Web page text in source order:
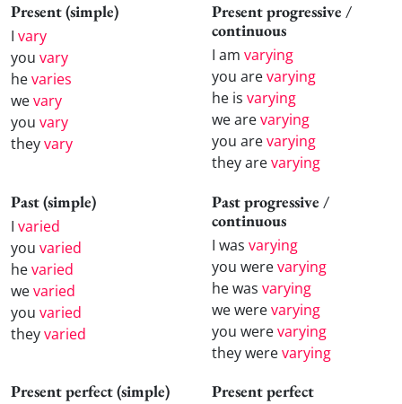
Present (simple)
I vary
you vary
hevaries
wevary
you vary
theyvary
Present progressive /
continuous
I am varying
you arevarying
he is varying
we arevarying
you arevarying
they arevarying
Past (simple)
I varied
you varied
hevaried
wevaried
you varied
theyvaried
Past progressive /
continuous
I was varying
you werevarying
he was varying
we werevarying
you werevarying
they werevarying
Present perfect (simple)
Present perfect